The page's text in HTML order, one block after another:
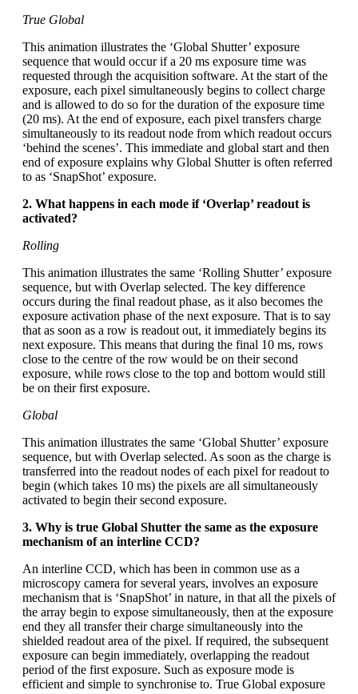
True Global
This animation illustrates the ‘Global Shutter’ exposure
sequence that would occur if a 20 ms exposure time was
requested through the acquisition software. At the start of the
exposure, each pixel simultaneously begins to collect charge
and is allowed to do so for the duration of the exposure time
(20 ms). At the end of exposure, each pixel transfers charge
simultaneously to its readout node from which readout occurs
‘behind the scenes’. This immediate and global start and then
end of exposure explains why Global Shutter is often referred
to as ‘SnapShot’ exposure.
2. What happens in each mode if ‘Overlap’ readout is
activated?
Rolling
This animation illustrates the same ‘Rolling Shutter’ exposure
sequence, but with Overlap selected. The key difference
occurs during the final readout phase, as it also becomes the
exposure activation phase of the next exposure. That is to say
that as soon as a row is readout out, it immediately begins its
next exposure. This means that during the final 10 ms, rows
close to the centre of the row would be on their second
exposure, while rows close to the top and bottom would still
be on their first exposure.
Global
This animation illustrates the same ‘Global Shutter’ exposure
sequence, but with Overlap selected. As soon as the charge is
transferred into the readout nodes of each pixel for readout to
begin (which takes 10 ms) the pixels are all simultaneously
activated to begin their second exposure.
3. Why is true Global Shutter the same as the exposure
mechanism of an interline CCD?
An interline CCD, which has been in common use as a
microscopy camera for several years, involves an exposure
mechanism that is ‘SnapShot’ in nature, in that all the pixels of
the array begin to expose simultaneously, then at the exposure
end they all transfer their charge simultaneously into the
shielded readout area of the pixel. If required, the subsequent
exposure can begin immediately, overlapping the readout
period of the first exposure. Such as exposure mode is
efficient and simple to synchronise to. True Global exposure